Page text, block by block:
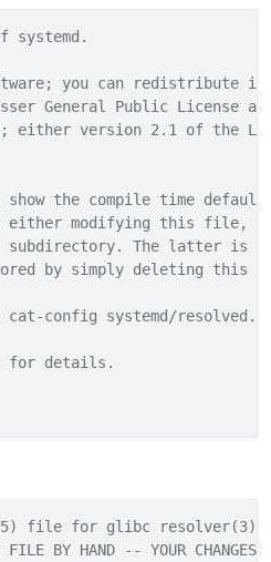
is part
you can
General Public
either version 2.1 of
later
show the compile time
by either modifying this
subdirectory. The
by simply
cat-config systemd/
file for glibc
FILE BY HAND -- YOUR